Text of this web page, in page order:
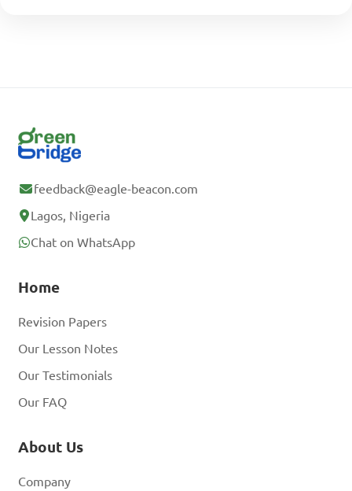
feedback@eagle-beacon.com
Lagos, Nigeria
Chat on WhatsApp
Home
Revision Papers
Our Lesson Notes
Our Testimonials
Our FAQ
About Us
Company